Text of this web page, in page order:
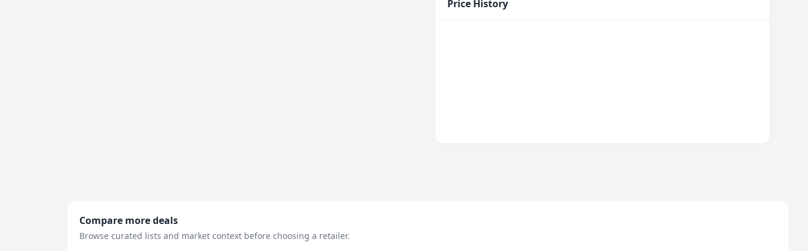
Price History
Compare more deals
Browse curated lists and market context before choosing a retailer.